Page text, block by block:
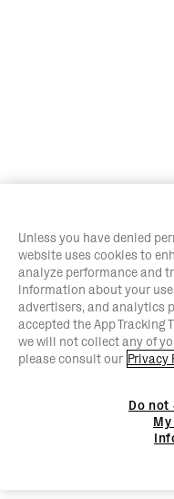
Unless you have denied
website uses cookies to
analyze performance and
information about your
advertisers, and analytics
accepted the App Tracking
we will not collect any of
please consult our Privacy
Do not